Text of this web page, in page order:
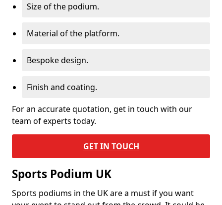
Size of the podium.
Material of the platform.
Bespoke design.
Finish and coating.
For an accurate quotation, get in touch with our
team of experts today.
GET IN TOUCH
Sports Podium UK
Sports podiums in the UK are a must if you want